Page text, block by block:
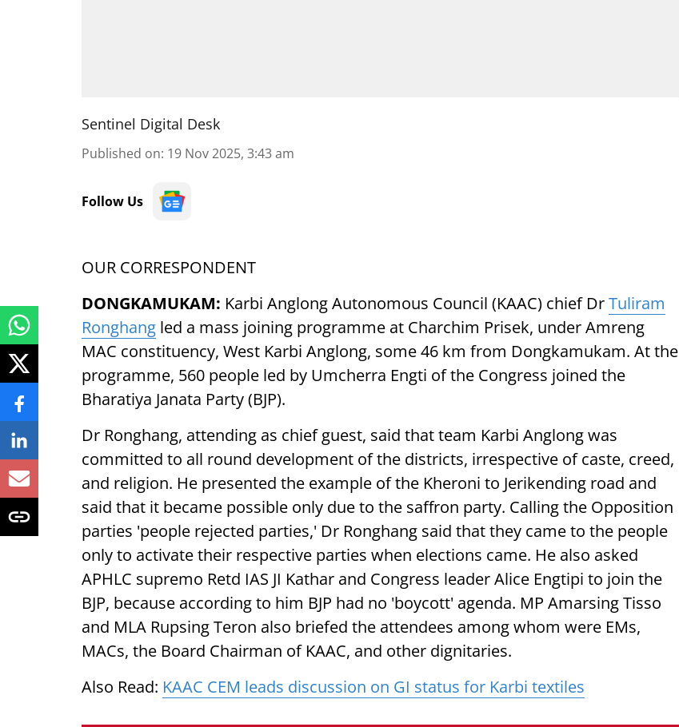
Sentinel Digital Desk
Published on: 19 Nov 2025, 3:43 am
Follow Us
OUR CORRESPONDENT
DONGKAMUKAM: Karbi Anglong Autonomous Council (KAAC) chief DrTuliram
Ronghang led a mass joining programme at Charchim Prisek, under Amreng
MAC constituency, West Karbi Anglong, some 46 km from Dongkamukam. At the
programme, 560 people led by Umcherra Engti of the Congress joined the
Bharatiya Janata Party (BJP).
Dr Ronghang, attending as chief guest, said that team Karbi Anglong was
committed to all round development of the districts, irrespective of caste, creed,
and religion. He presented the example of the Kheroni to Jerikending road and
said that it became possible only due to the saffron party. Calling the Opposition
parties 'people rejected parties,' Dr Ronghang said that they came to the people
only to activate their respective parties when elections came. He also asked
APHLC supremo Retd IAS JI Kathar and Congress leader Alice Engtipi to join the
BJP, because according to him BJP had no 'boycott' agenda. MP Amarsing Tisso
and MLA Rupsing Teron also briefed the attendees among whom were EMs,
MACs, the Board Chairman of KAAC, and other dignitaries.
Also Read: KAAC CEM leads discussion on GI status for Karbi textiles